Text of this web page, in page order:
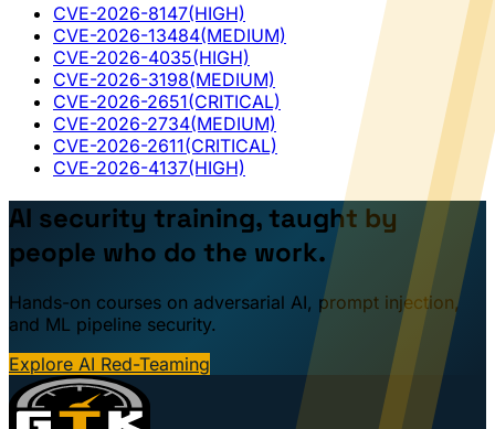
CVE-2026-8147(HIGH)
CVE-2026-13484(MEDIUM)
CVE-2026-4035(HIGH)
CVE-2026-3198(MEDIUM)
CVE-2026-2651(CRITICAL)
CVE-2026-2734(MEDIUM)
CVE-2026-2611(CRITICAL)
CVE-2026-4137(HIGH)
AI security training, taught by
people who do the work.
Hands-on courses on adversarial AI, prompt injection,
and ML pipeline security.
Explore AI Red-Teaming